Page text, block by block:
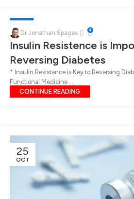
15
NOV
Dr Jonathan Spages 4
Insulin Resistence is
Reversing Diabetes
* Insulin Resistance is Key to Reversing
Functional Medicine ...
CONTINUE READING
25
OCT